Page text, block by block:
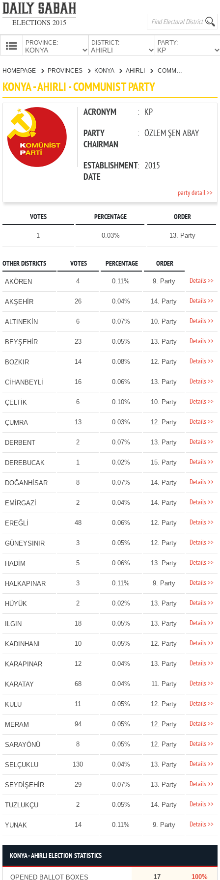
ELECTIONS 2015
PROVINCE: DISTRICT: PARTY:
CANDIDATES
PARTIES
HOMEPAGE PROVINCES KONYA AHIRLI
KONYA - AHIRLI - COMMUNIST PARTY
ACRONYM : KP
PARTY
CHAIRMAN
: ÖZLEM ŞEN ABAY
ESTABLISHMENT
DATE
: 2015
party detail >>
VOTES PERCENTAGE ORDER
1 0.03% 13. Party
OTHER DISTRICTS VOTES PERCENTAGE ORDER
AKÖREN 4 0.11% 9. Party Details >>
AKŞEHİR 26 0.04% 14. Party Details >>
ALTINEKİN 6 0.07% 10. Party Details >>
BEYŞEHİR 23 0.05% 13. Party Details >>
BOZKIR 14 0.08% 12. Party Details >>
CİHANBEYLİ 16 0.06% 13. Party Details >>
ÇELTİK 6 0.10% 10. Party Details >>
ÇUMRA 13 0.03% 12. Party Details >>
DERBENT 2 0.07% 13. Party Details >>
DEREBUCAK 1 0.02% 15. Party Details >>
DOĞANHİSAR 8 0.07% 14. Party Details >>
EMİRGAZİ 2 0.04% 14. Party Details >>
EREĞLİ 48 0.06% 12. Party Details >>
GÜNEYSINIR 3 0.05% 12. Party Details >>
HADİM 5 0.06% 13. Party Details >>
HALKAPINAR 3 0.11% 9. Party Details >>
HÜYÜK 2 0.02% 13. Party Details >>
ILGIN 18 0.05% 13. Party Details >>
KADINHANI 10 0.05% 12. Party Details >>
KARAPINAR 12 0.04% 13. Party Details >>
KARATAY 68 0.04% 11. Party Details >>
KULU 11 0.05% 12. Party Details >>
MERAM 94 0.05% 12. Party Details >>
SARAYÖNÜ 8 0.05% 12. Party Details >>
SELÇUKLU 130 0.04% 13. Party Details >>
SEYDİŞEHİR 29 0.07% 13. Party Details >>
TUZLUKÇU 2 0.05% 14. Party Details >>
YUNAK 14 0.11% 9. Party Details >>
KONYA - AHIRLI ELECTION STATISTICS
OPENED BALLOT BOXES 17 100%